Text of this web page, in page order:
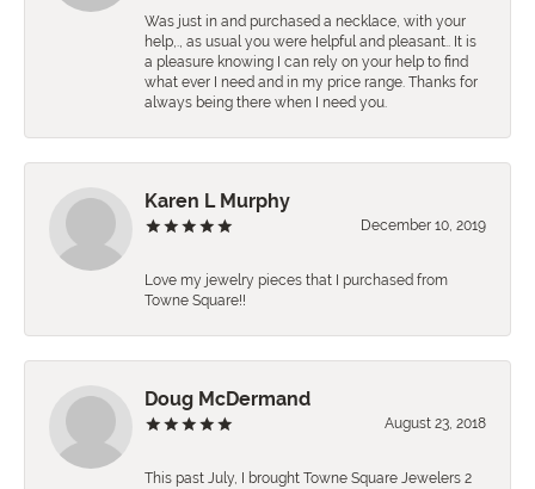
Was just in and purchased a necklace, with your
help,., as usual you were helpful and pleasant.. It is
a pleasure knowing I can rely on your help to find
what ever I need and in my price range. Thanks for
always being there when I need you.
Karen L Murphy
December 10, 2019
Love my jewelry pieces that I purchased from
Towne Square!!
Doug McDermand
August 23, 2018
This past July, I brought Towne Square Jewelers 2